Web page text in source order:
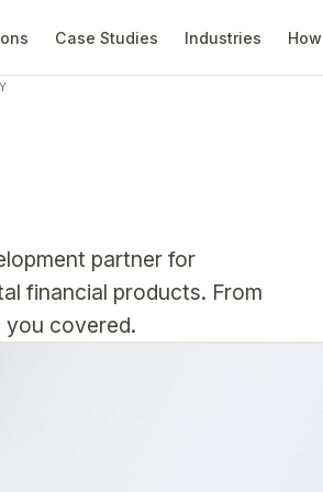
Case Studies Industries
partner for
financial products. From
covered.